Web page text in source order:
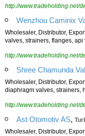
http://www.tradeholding.net/
Wenzhou Caminix
Wholesaler, Distributor,
valves, strainers, flanges,
http://www.tradeholding.net/
Shree Chamunda
Wholesaler, Distributor,
diaphragm valves, strainers,
http://www.tradeholding.net/
Ast Otomotiv AS,
Wholesaler, Distributor,